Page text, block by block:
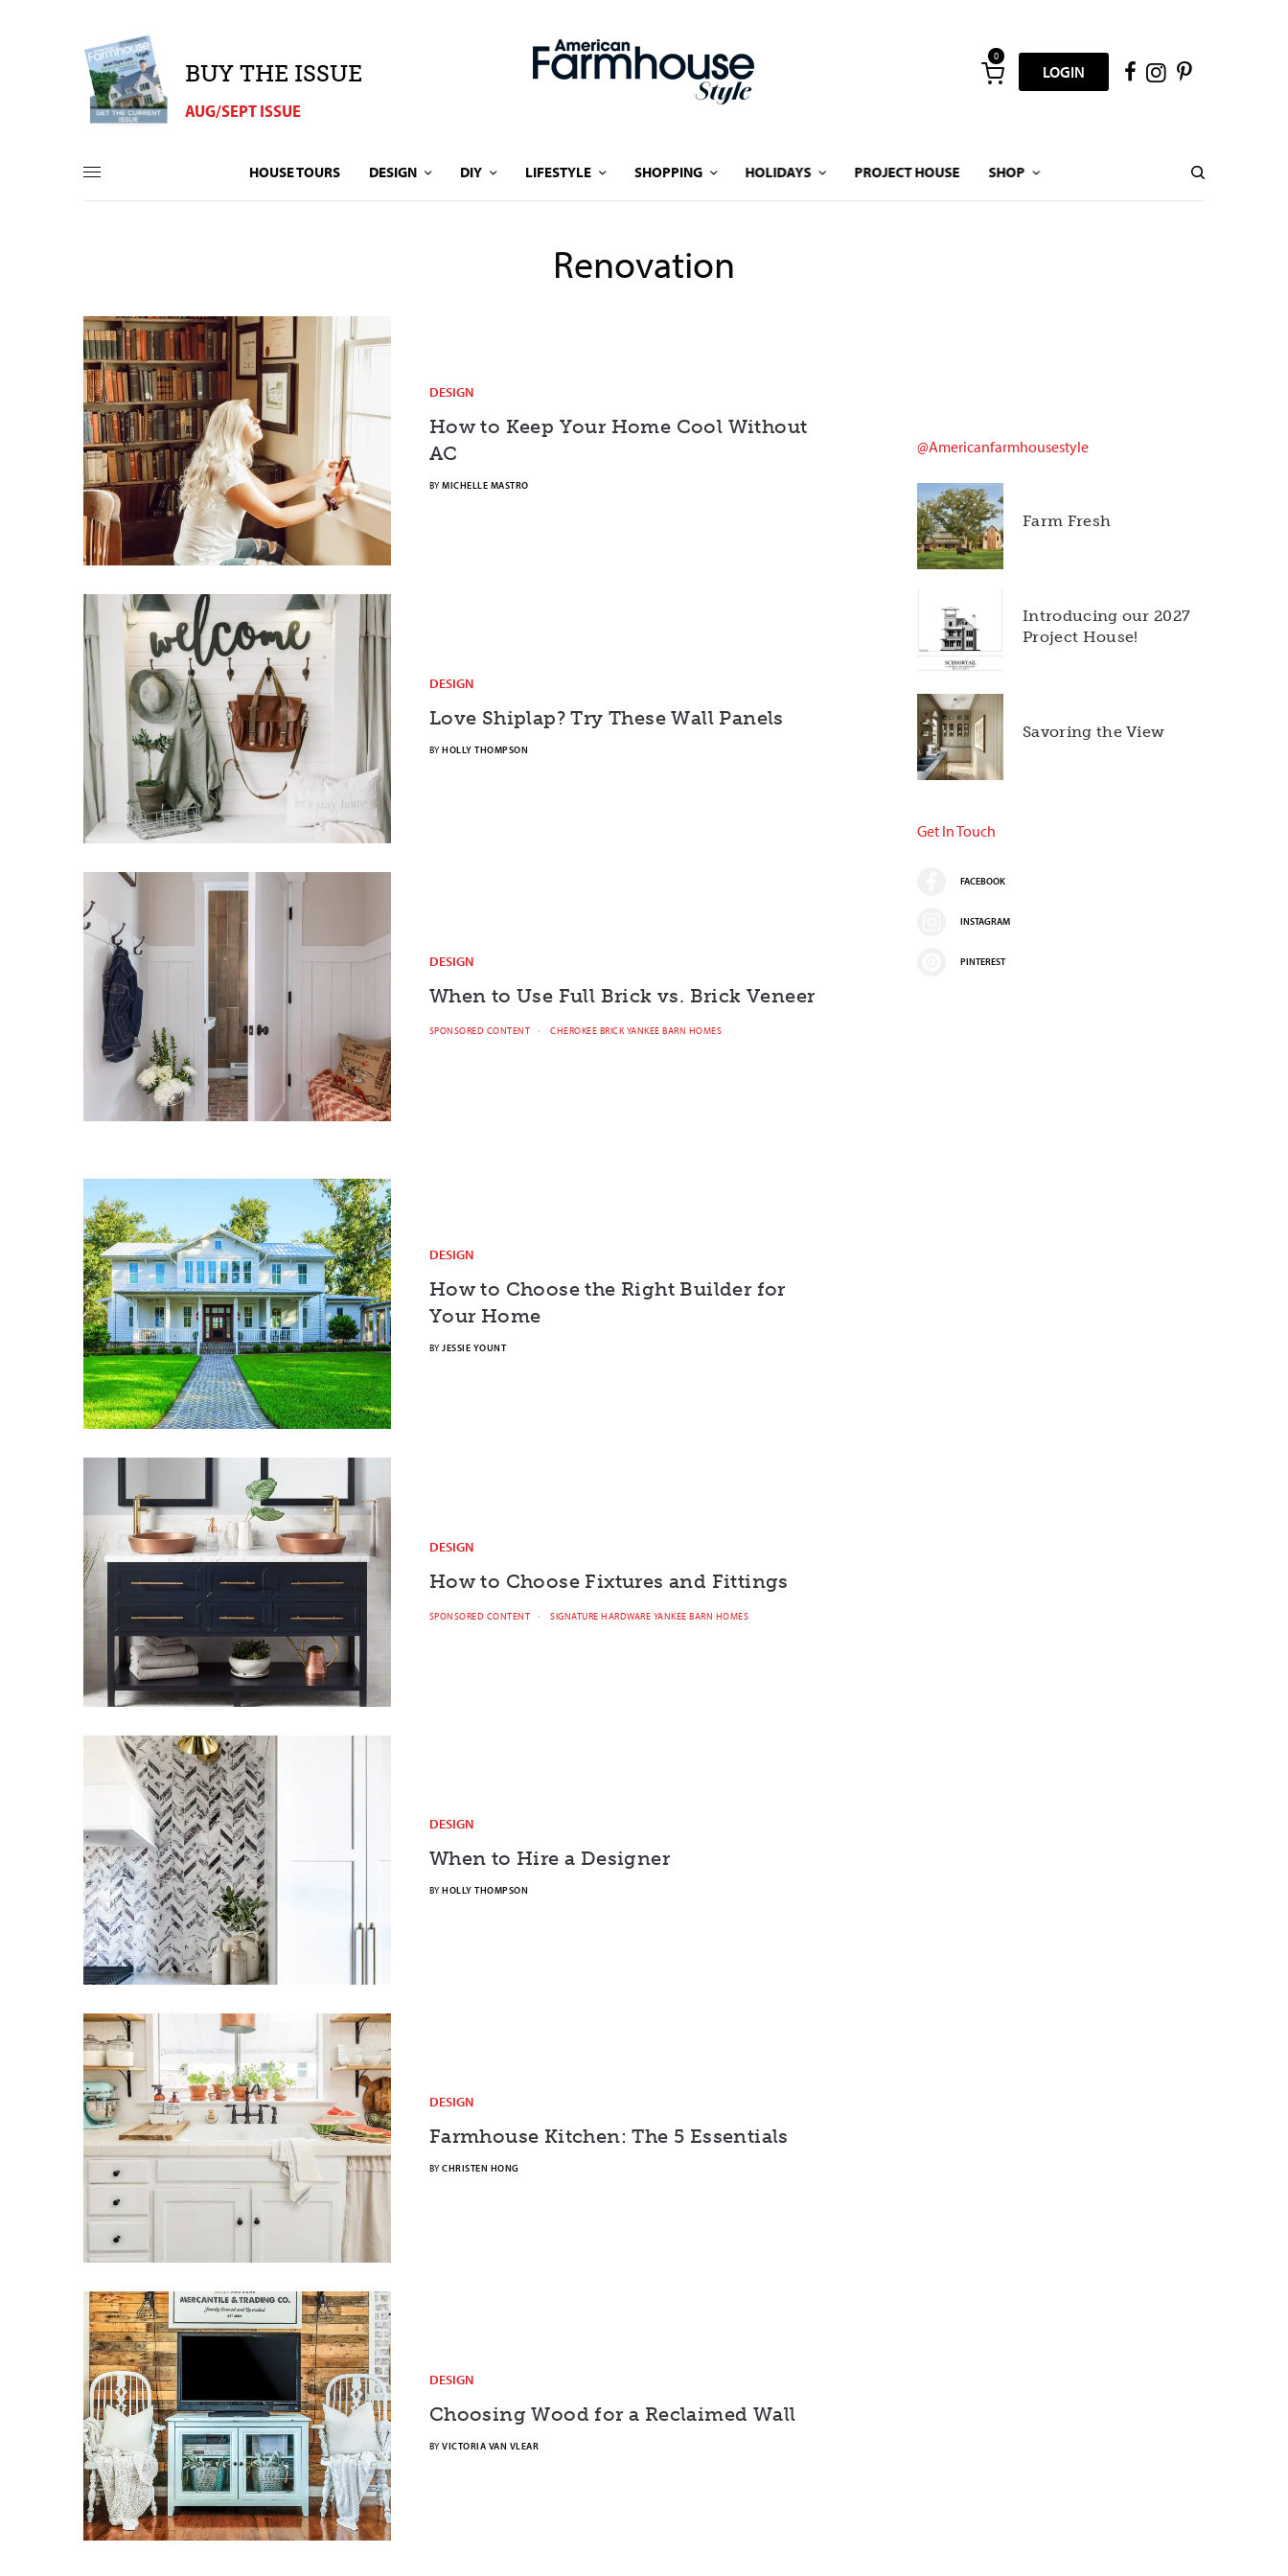
BUY THE ISSUE
AUG/SEPT ISSUE
0
LOGIN
HOUSE TOURS DESIGN DIY LIFESTYLE SHOPPING HOLIDAYS PROJECT HOUSE SHOP
Renovation
DESIGN
How to Keep Your Home Cool Without
AC
BYMICHELLE MASTRO
DESIGN
Love Shiplap? Try These Wall Panels
BYHOLLY THOMPSON
DESIGN
When to Use Full Brick vs. Brick Veneer
SPONSORED CONTENT CHEROKEE BRICK YANKEE BARN HOMES
DESIGN
How to Choose the Right Builder for
Your Home
BYJESSIE YOUNT
DESIGN
How to Choose Fixtures and Fittings
SPONSORED CONTENT SIGNATURE HARDWARE YANKEE BARN HOMES
DESIGN
When to Hire a Designer
BYHOLLY THOMPSON
DESIGN
Farmhouse Kitchen: The 5 Essentials
BYCHRISTEN HONG
DESIGN
Choosing Wood for a Reclaimed Wall
BYVICTORIA VAN VLEAR
@americanfarmhousestyle
Farm Fresh
Introducing our 2027
Project House!
Savoring the View
Get In Touch
FACEBOOK
INSTAGRAM
PINTEREST